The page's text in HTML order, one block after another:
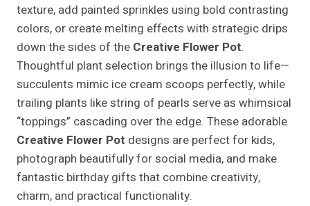
texture, add painted sprinkles using bold contrasting
colors, or create melting effects with strategic drips
down the sides of the Creative Flower Pot.
Thoughtful plant selection brings the illusion to life—
succulents mimic ice cream scoops perfectly, while
trailing plants like string of pearls serve as whimsical
“toppings” cascading over the edge. These adorable
Creative Flower Pot designs are perfect for kids,
photograph beautifully for social media, and make
fantastic birthday gifts that combine creativity,
charm, and practical functionality.